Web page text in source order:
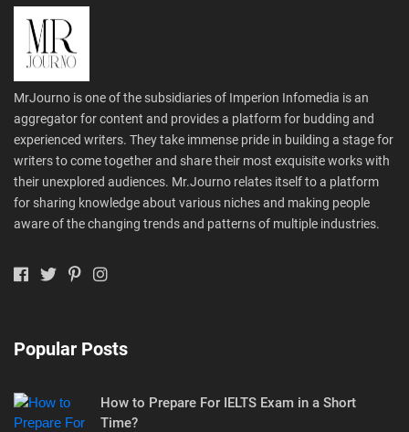
MrJourno is one of the subsidiaries of Imperion Infomedia is an
aggregator for content and provides a platform for budding and
experienced writers. They take immense pride in building a stage for
writers to come together and share their most exquisite works with
their unexplored audiences. Mr.Journo relates itself to a platform
for sharing knowledge about various niches and making people
aware of the changing trends and patterns of multiple industries.
Popular Posts
How to Prepare For IELTS Exam in a Short
Time?